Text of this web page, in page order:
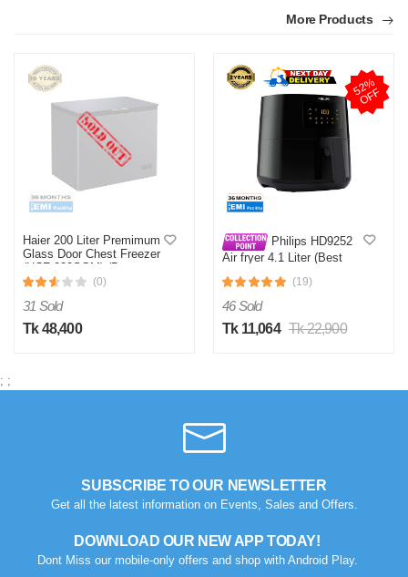
More Products
Haier 200 Liter Premimum
Glass Door Chest Freezer
(HCF-230SGM) (Best
Price)
(0)
31 Sold
Tk 48,400
5
2
%
O
F
F
Philips HD9252
Air fryer 4.1 Liter (Best
(19)
46 Sold
Tk 11,064 Tk 22,900
; ;
SUBSCRIBE TO OUR NEWSLETTER
Get all the latest information on Events, Sales and Offers.
DOWNLOAD OUR NEW APP TODAY!
Dont Miss our mobile-only offers and shop with Android Play.